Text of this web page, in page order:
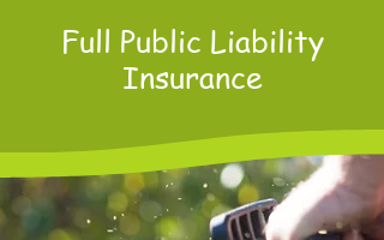
Full Public Liability
Insurance